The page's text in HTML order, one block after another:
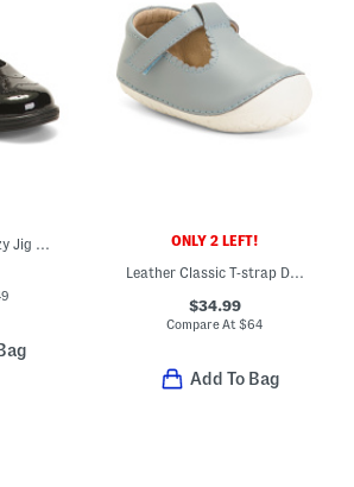
Patent Leather Jazzy Jig Mary Jane Flats (Toddler Little Kid) ONLY 2 LEFT!
Leather Classic T-strap Dress Shoes (Baby Toddler)
$34.99
Compare At$64
Add To Bag